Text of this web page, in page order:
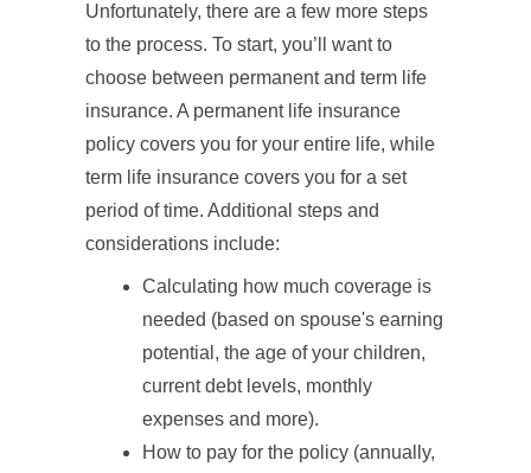
Unfortunately, there are a few more steps
to the process. To start, you’ll want to
choose between permanent and term life
insurance. A permanent life insurance
policy covers you for your entire life, while
term life insurance covers you for a set
period of time. Additional steps and
considerations include:
Calculating how much coverage is
needed (based on spouse's earning
potential, the age of your children,
current debt levels, monthly
expenses and more).
How to pay for the policy (annually,